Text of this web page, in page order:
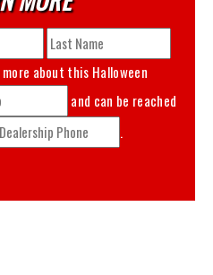
about this Halloween
and can be reached
.